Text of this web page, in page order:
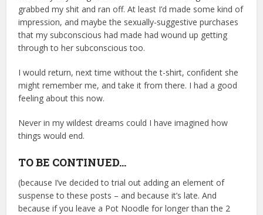
grabbed my shit and ran off. At least I’d made some kind of
impression, and maybe the sexually-suggestive purchases
that my subconscious had made had wound up getting
through to her subconscious too.
I would return, next time without the t-shirt, confident she
might remember me, and take it from there. I had a good
feeling about this now.
Never in my wildest dreams could I have imagined how
things would end.
TO BE CONTINUED…
(because I’ve decided to trial out adding an element of
suspense to these posts – and because it’s late. And
because if you leave a Pot Noodle for longer than the 2